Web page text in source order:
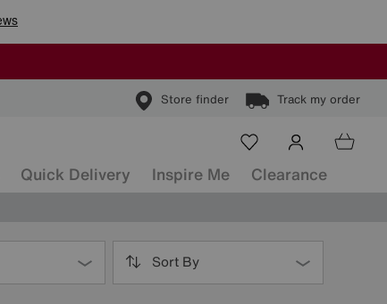
Store finder Track my order
Quick Delivery Inspire Me Clearance
Sort By